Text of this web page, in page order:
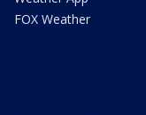
FOX Weather